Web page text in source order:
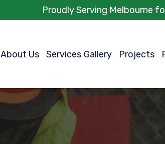
Proudly Serving Melbourne
About Us Services Gallery Projects